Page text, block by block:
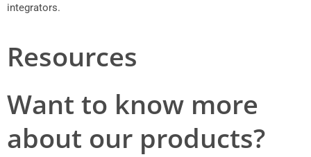
Resources
integrators.
Want to know more
about our products?